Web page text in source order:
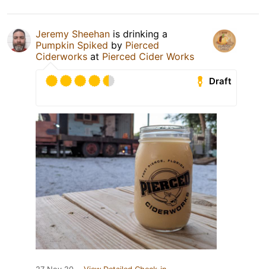
Jeremy Sheehan is drinking a
Pumpkin Spiked by Pierced
Ciderworks at Pierced Cider Works
Draft